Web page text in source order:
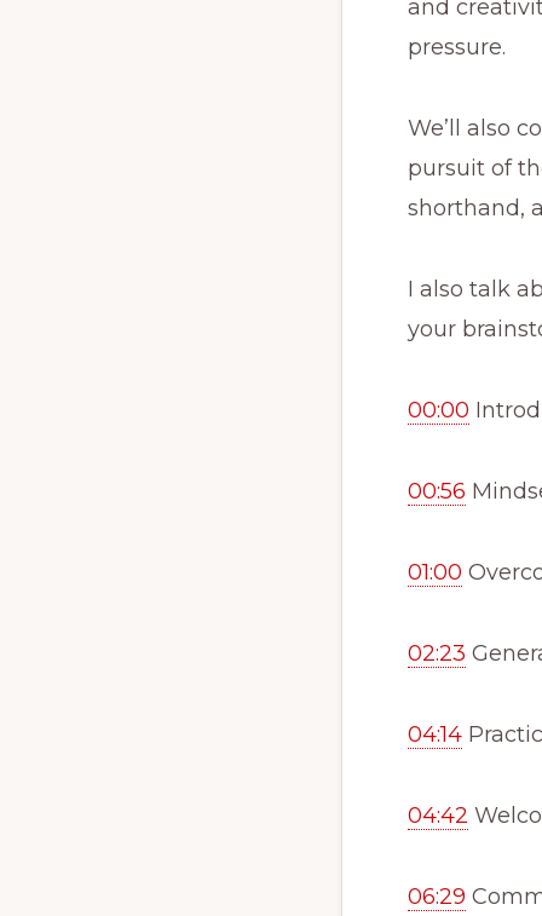
and
pressure.
We’ll also
pursuit of
shorthand,
I also talk
your
00:00
00:56
01:00
02:23
04:14
04:42
06:29